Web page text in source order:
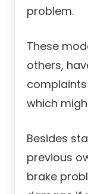
problem.
These
others,
which
Besides
previous
brake